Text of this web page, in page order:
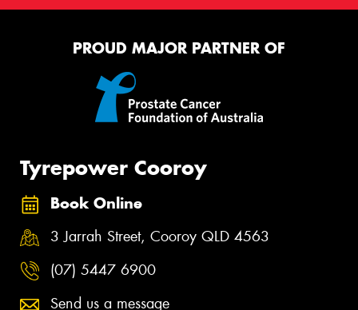
PROUD MAJOR PARTNER OF
Tyrepower Cooroy
Book Online
3 Jarrah Street, Cooroy QLD 4563
(07) 5447 6900
Send us a message